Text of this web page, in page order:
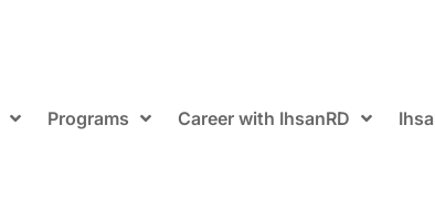
Programs Career with IhsanRD